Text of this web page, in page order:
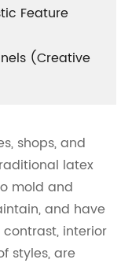
Feature
(Creative
shops, and
latex
mold and
and have
interior
styles, are